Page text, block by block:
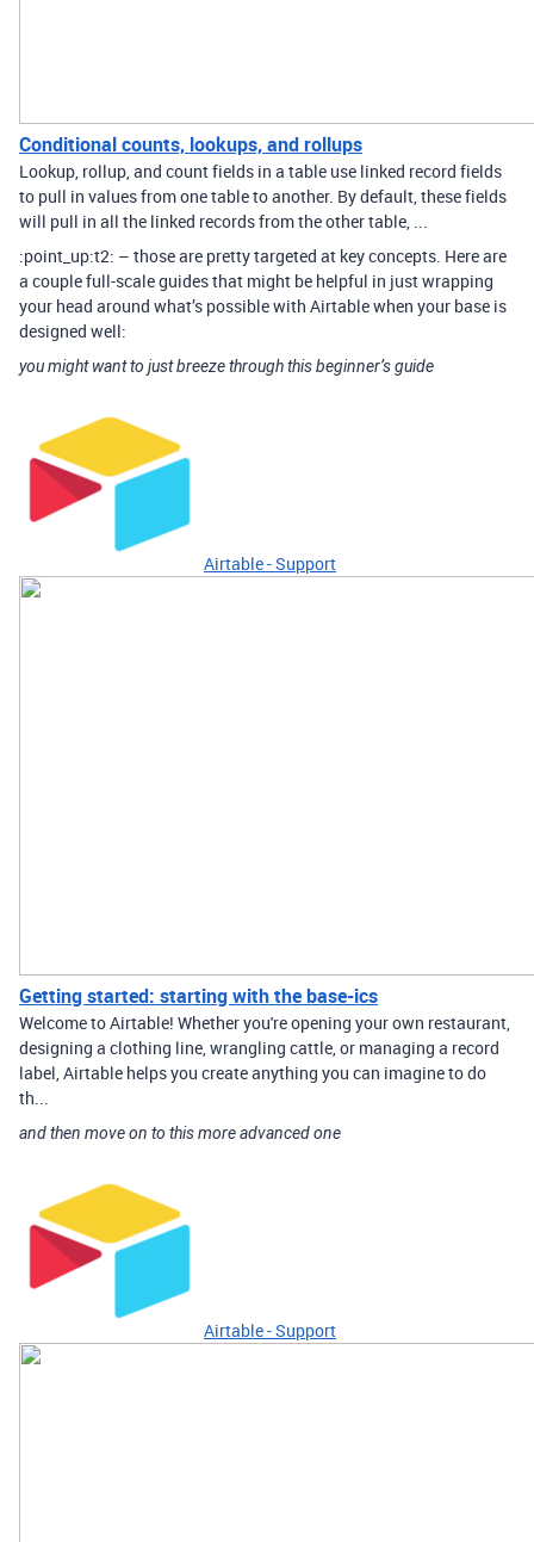
Conditional counts, lookups, and rollups
Lookup, rollup, and count fields in a table use linked record fields
to pull in values from one table to another. By default, these fields
will pull in all the linked records from the other table, ...
:point_up:t2: – those are pretty targeted at key concepts. Here are
a couple full-scale guides that might be helpful in just wrapping
your head around what’s possible with Airtable when your base is
designed well:
you might want to just breeze through this beginner’s guide
Airtable - Support
Getting started: starting with the base-ics
Welcome to Airtable! Whether you're opening your own restaurant,
designing a clothing line, wrangling cattle, or managing a record
label, Airtable helps you create anything you can imagine to do
th...
and then move on to this more advanced one
Airtable - Support